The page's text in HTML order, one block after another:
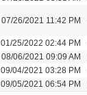
07/26/2021 11:42 PM
01/25/2022 02:44 PM
08/06/2021 09:09 AM
09/04/2021 03:28 PM
09/05/2021 06:54 PM